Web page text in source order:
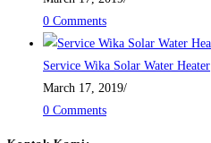
0 Comments
Service Wika Solar Water Heater
March 17, 2019/
0 Comments